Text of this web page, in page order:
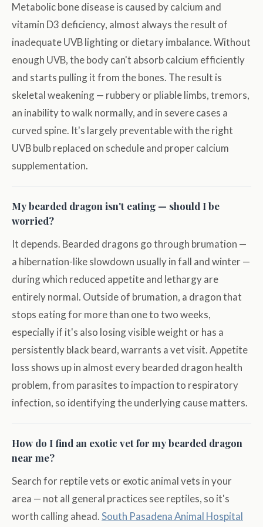
Metabolic bone disease is caused by calcium and
vitamin D3 deficiency, almost always the result of
inadequate UVB lighting or dietary imbalance. Without
enough UVB, the body can't absorb calcium efficiently
and starts pulling it from the bones. The result is
skeletal weakening — rubbery or pliable limbs, tremors,
an inability to walk normally, and in severe cases a
curved spine. It's largely preventable with the right
UVB bulb replaced on schedule and proper calcium
supplementation.
My bearded dragon isn't eating — should I be
worried?
It depends. Bearded dragons go through brumation —
a hibernation-like slowdown usually in fall and winter —
during which reduced appetite and lethargy are
entirely normal. Outside of brumation, a dragon that
stops eating for more than one to two weeks,
especially if it's also losing visible weight or has a
persistently black beard, warrants a vet visit. Appetite
loss shows up in almost every bearded dragon health
problem, from parasites to impaction to respiratory
infection, so identifying the underlying cause matters.
How do I find an exotic vet for my bearded dragon
near me?
Search for reptile vets or exotic animal vets in your
area — not all general practices see reptiles, so it's
worth calling ahead.South Pasadena Animal Hospital